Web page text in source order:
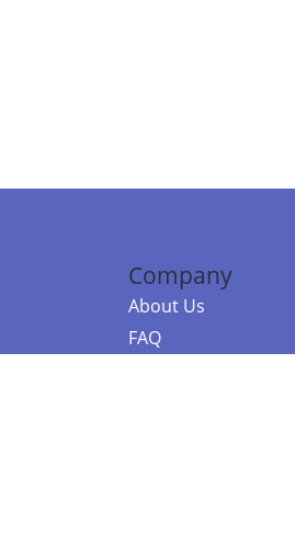
Company
About Us
FAQ